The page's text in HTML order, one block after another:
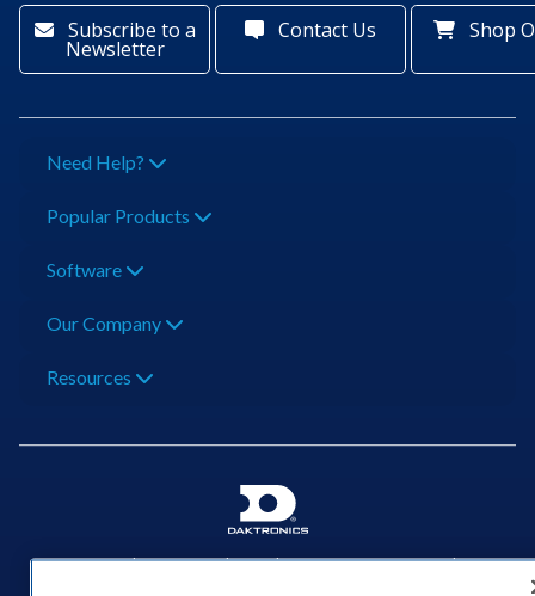
Subscribe to a
Newsletter
Contact Us Shop
Need Help?
Popular Products
Software
Our Company
Resources
201 Daktronics Dr | Brookings, SD 57006-5128 |